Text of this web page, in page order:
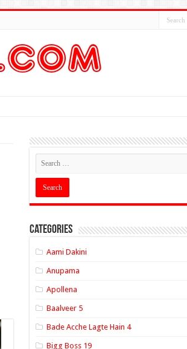
Categories
Aami Dakini
Anupama
Apollena
Baalveer 5
Bade Acche Lagte Hain 4
Bigg Boss 19